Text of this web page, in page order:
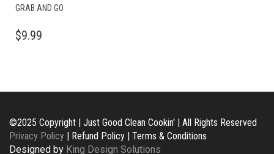
GRAB AND GO
$9.99
©2025 Copyright | Just Good Clean Cookin' | All Rights Reserved
Privacy Policy | Refund Policy | Terms & Conditions
Designed by King Design Solutions